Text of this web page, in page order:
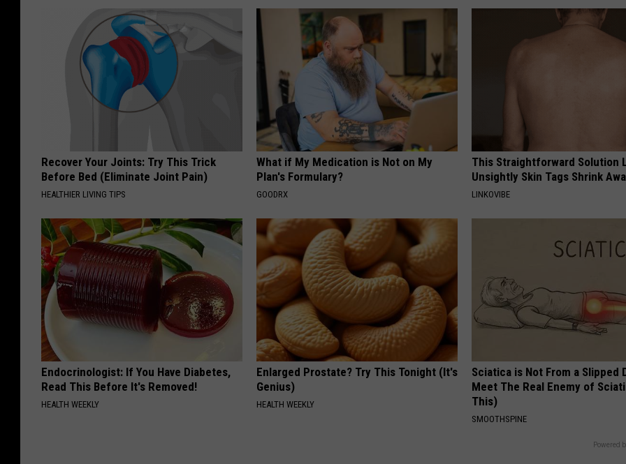
Recover Your Joints: Try This Trick
Before Bed (Eliminate Joint Pain)
HEALTHIER LIVING TIPS
What if My Medication is Not on My
Plan's Formulary?
GOODRX
This Straightforward Solution
Unsightly Skin Tags Shrink
LINKOVIBE
Endocrinologist: If You Have Diabetes,
Read This Before It's Removed!
HEALTH WEEKLY
Enlarged Prostate? Try This Tonight (It's
Genius)
HEALTH WEEKLY
Sciatica is Not From a Slipped
Meet The Real Enemy of
This)
SMOOTHSPINE
Powered